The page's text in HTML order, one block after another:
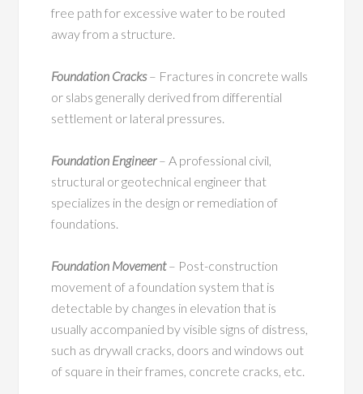
free path for excessive water to be routed
away from a structure.
Foundation Cracks– Fractures in concrete walls
or slabs generally derived from differential
settlement or lateral pressures.
Foundation Engineer– A professional civil,
structural or geotechnical engineer that
specializes in the design or remediation of
foundations.
Foundation Movement– Post-construction
movement of a foundation system that is
detectable by changes in elevation that is
usually accompanied by visible signs of distress,
such as drywall cracks, doors and windows out
of square in their frames, concrete cracks, etc.